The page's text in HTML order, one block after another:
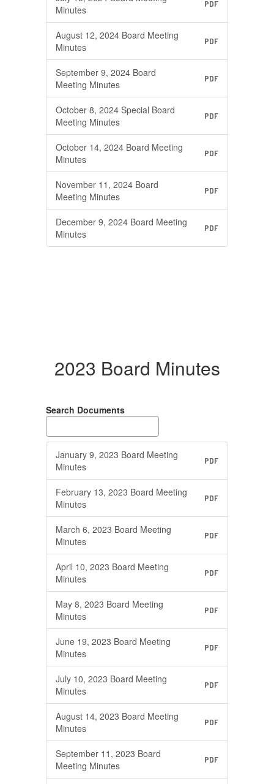
Minutes
PDF
August 12, 2024 Board Meeting
Minutes
PDF
September 9, 2024 Board
Meeting Minutes
PDF
October 8, 2024 Special Board
Meeting Minutes
PDF
October 14, 2024 Board Meeting
Minutes
PDF
November 11, 2024 Board
Meeting Minutes
PDF
December 9, 2024 Board Meeting
Minutes
PDF
2023 Board Minutes
Search Documents
January 9, 2023 Board Meeting
Minutes
PDF
February 13, 2023 Board Meeting
Minutes
PDF
March 6, 2023 Board Meeting
Minutes
PDF
April 10, 2023 Board Meeting
Minutes
PDF
May 8, 2023 Board Meeting
Minutes
PDF
June 19, 2023 Board Meeting
Minutes
PDF
July 10, 2023 Board Meeting
Minutes
PDF
August 14, 2023 Board Meeting
Minutes
PDF
September 11, 2023 Board
Meeting Minutes
PDF